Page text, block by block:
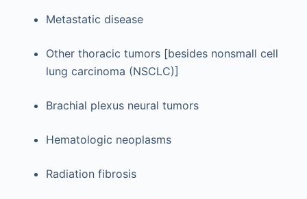
Metastatic disease
Other thoracic tumors [besides nonsmall cell
lung carcinoma (NSCLC)]
Brachial plexus neural tumors
Hematologic neoplasms
Radiation fibrosis